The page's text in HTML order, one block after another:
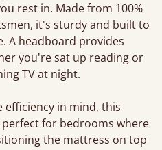
rest in. Made from 100%
it's sturdy and built to
A headboard provides
you're sat up reading or
TV at night.
efficiency in mind, this
for bedrooms where
the mattress on top